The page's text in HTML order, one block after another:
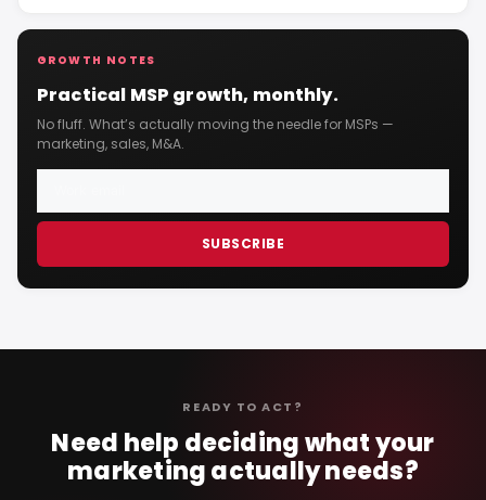
GROWTH NOTES
Practical MSP growth, monthly.
No fluff. What’s actually moving the needle for MSPs —
marketing, sales, M&A.
SUBSCRIBE
READY TO ACT?
Need help deciding what your
marketing actually needs?